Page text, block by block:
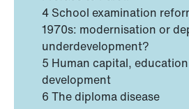
4 School examination
1970s: modernisation or
underdevelopment?
5 Human capital,
development
6 The diploma disease